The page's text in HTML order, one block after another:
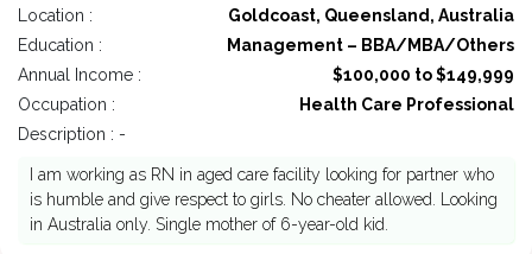
Location :
Goldcoast, Queensland, Australia
Education :
Management – BBA/MBA/Others
Annual Income :
$100,000 to $149,999
Occupation :
Health Care Professional
Description : -
I am working as RN in aged care facility looking for partner who
is humble and give respect to girls. No cheater allowed. Looking
in Australia only. Single mother of 6-year-old kid.